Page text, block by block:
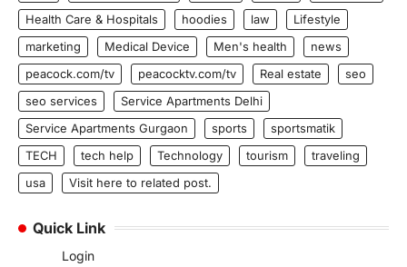
Health Care & Hospitals
hoodies law
Lifestyle
marketing
Medical Device Men's health
news
peacock.com/tv
peacocktv.com/tv Real estate
seo
seo services
Service Apartments Delhi
Service Apartments Gurgaon
sports
sportsmatik
TECH
tech help Technology tourism
traveling
usa
Visit here to related post.
Quick Link
Login